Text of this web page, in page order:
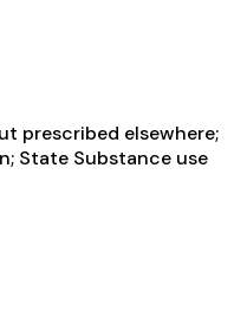
prescribed elsewhere;
State Substance use